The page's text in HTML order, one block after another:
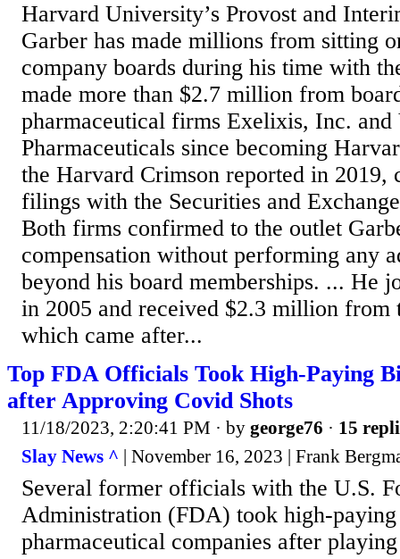
Harvard University’s Provost and
Garber has made millions from sitting
company boards during his time with
made more than $2.7 million from
pharmaceutical firms Exelixis, Inc. and
Pharmaceuticals since becoming
the Harvard Crimson reported in 2019,
filings with the Securities and
Both firms confirmed to the outlet
compensation without performing any
beyond his board memberships. ... He
in 2005 and received $2.3 million from
which came after...
Top FDA Officials Took High-Paying
after Approving Covid Shots
11/18/2023, 2:20:41 PM · by george76 · 15
Slay News ^ | November 16, 2023 | Frank
Several former officials with the U.S.
Administration (FDA) took high-
pharmaceutical companies after